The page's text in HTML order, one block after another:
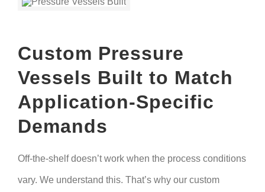
Custom Pressure
Vessels Built to Match
Application-Specific
Demands
Off-the-shelf doesn’t work when the process conditions
vary. We understand this. That’s why our custom